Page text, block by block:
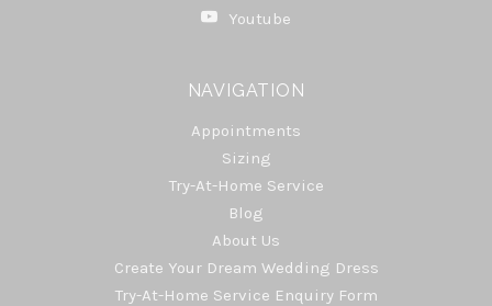
Youtube
NAVIGATION
Appointments
Sizing
Try-At-Home Service
Blog
About Us
Create Your Dream Wedding Dress
Try-At-Home Service Enquiry Form